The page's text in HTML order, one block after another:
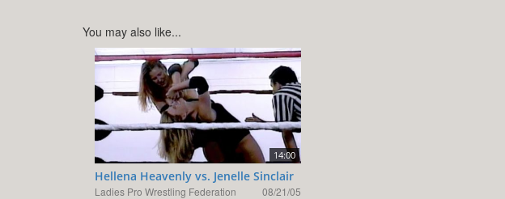
You may also like...
14:00
Hellena Heavenly vs. Jenelle Sinclair
Ladies Pro Wrestling Federation 08/21/05